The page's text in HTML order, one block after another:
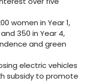
women in Year 1,
350 in Year 4,
and green
electric vehicles
subsidy to promote